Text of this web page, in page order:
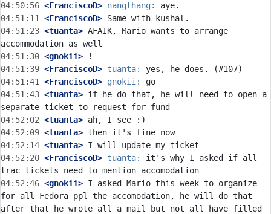
04:50:56 <FranciscoD> nangthang:
04:51:11
<FranciscoD>
04:51:23 <tuanta> AFAIK, Mario wants to arrange
04:51:30 <gnokii>
04:51:39 <FranciscoD> tuanta:
04:51:41
<FranciscoD> gnokii:
04:51:43 <tuanta> if he do that, he will need to open a
04:52:02 <tuanta>
04:52:09 <tuanta>
04:52:14 <tuanta>
04:52:20 <FranciscoD> tuanta:
it's why I asked if all
04:52:46 <gnokii> I asked Mario this week to organize
for all Fedora ppl the accomodation, he will do that
after that he wrote all a mail but not all have filled